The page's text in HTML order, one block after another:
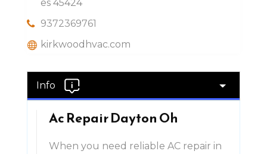
es 45424
9372369761
kirkwoodhvac.com
Info
Ac Repair Dayton Oh
When you need reliable AC repair in